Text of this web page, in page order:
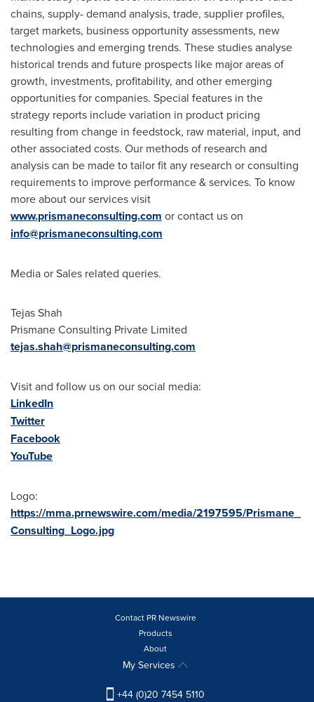
chains, supply- demand analysis, trade, supplier profiles,
target markets, business opportunity assessments, new
technologies and emerging trends. These studies analyse
historical trends and future prospects like major areas of
growth, investments, profitability, and other emerging
opportunities for companies. Special features in the
strategy reports include variation in product pricing
resulting from change in feedstock, raw material, input, and
other associated costs. Our methods of research and
analysis can be made to tailor fit any research or consulting
requirements to improve performance & services. To know
more about our services visit
www.prismaneconsulting.com or contact us on
info@prismaneconsulting.com
Media or Sales related queries.
Tejas Shah
Prismane Consulting Private Limited
tejas.shah@prismaneconsulting.com
Visit and follow us on our social media:
LinkedIn
Twitter
Facebook
YouTube
Logo:
https://mma.prnewswire.com/media/2197595/Prismane_
Consulting_Logo.jpg
Contact PR Newswire
Products
About
My Services
+44 (0)20 7454 5110